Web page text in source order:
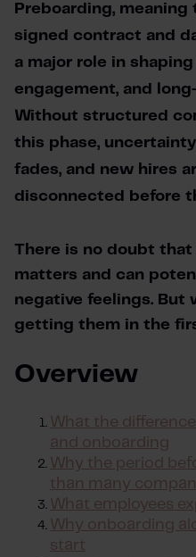
Preboarding,
signed contract and
a major role in
engagement, and
Without structured
this phase,
fades, and new hires
disconnected before
There is no doubt
matters and can
negative feelings. But
getting them in the
Overview
What the
and onboarding
Why the period
than many
What employees
Why onboarding
start